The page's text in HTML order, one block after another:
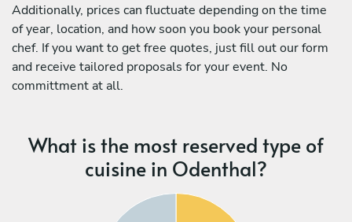
Additionally, prices can fluctuate depending on the time
of year, location, and how soon you book your personal
chef. If you want to get free quotes, just fill out our form
and receive tailored proposals for your event. No
committment at all.
What is the most reserved type of
cuisine in Odenthal?